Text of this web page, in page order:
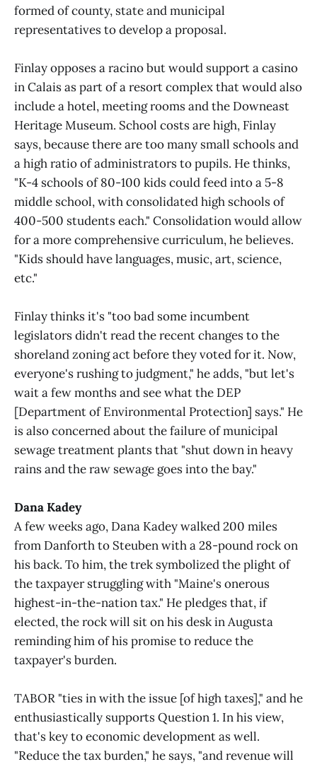
formed of county, state and municipal
representatives to develop a proposal.
Finlay opposes a racino but would support a casino
in Calais as part of a resort complex that would also
include a hotel, meeting rooms and the Downeast
Heritage Museum. School costs are high, Finlay
says, because there are too many small schools and
a high ratio of administrators to pupils. He thinks,
"K-4 schools of 80-100 kids could feed into a 5-8
middle school, with consolidated high schools of
400-500 students each." Consolidation would allow
for a more comprehensive curriculum, he believes.
"Kids should have languages, music, art, science,
etc."
Finlay thinks it's "too bad some incumbent
legislators didn't read the recent changes to the
shoreland zoning act before they voted for it. Now,
everyone's rushing to judgment," he adds, "but let's
wait a few months and see what the DEP
[Department of Environmental Protection] says." He
is also concerned about the failure of municipal
sewage treatment plants that "shut down in heavy
rains and the raw sewage goes into the bay."
Dana Kadey
A few weeks ago, Dana Kadey walked 200 miles
from Danforth to Steuben with a 28-pound rock on
his back. To him, the trek symbolized the plight of
the taxpayer struggling with "Maine's onerous
highest-in-the-nation tax." He pledges that, if
elected, the rock will sit on his desk in Augusta
reminding him of his promise to reduce the
taxpayer's burden.
TABOR "ties in with the issue [of high taxes]," and he
enthusiastically supports Question 1. In his view,
that's key to economic development as well.
"Reduce the tax burden," he says, "and revenue will